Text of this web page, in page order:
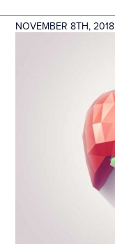
NOVEMBER 8TH, 2018